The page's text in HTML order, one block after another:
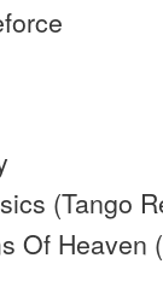
(Tango
Of Heaven